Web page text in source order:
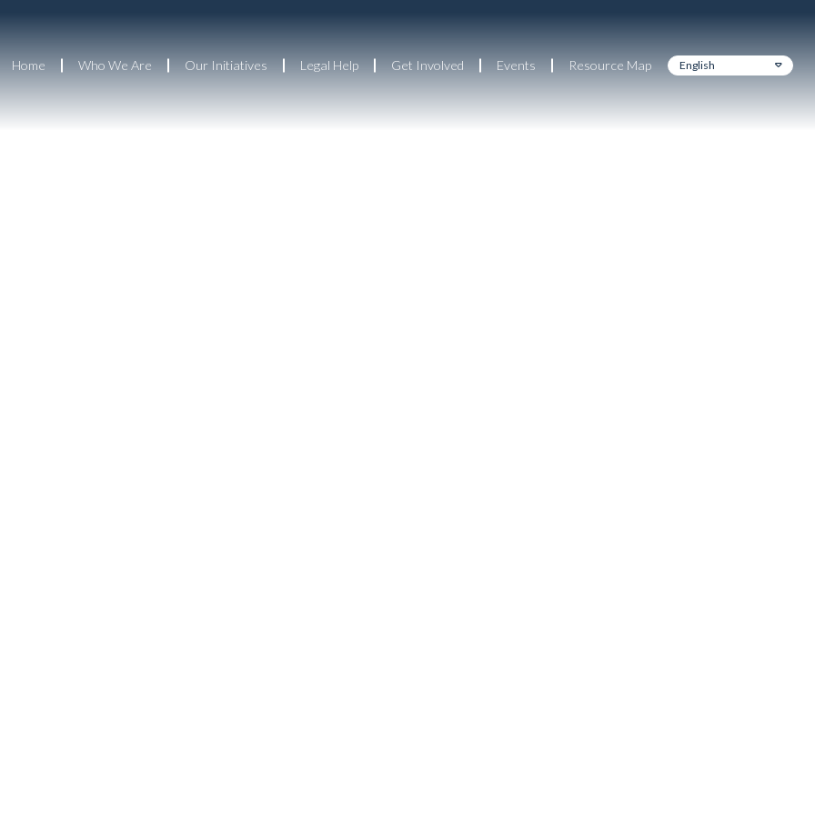
Home Who We Are Our Initiatives Legal Help Get Involved Events Resource Map